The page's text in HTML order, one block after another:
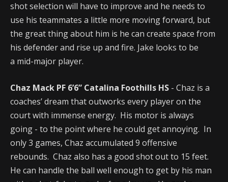
shot selection will have to improve and he needs to
use his teammates a little more moving forward, but
the great thing about him is he can create space from
his defender and rise up and fire. Jake looks to be
a mid-major player.
Chaz Mack PF 6’6” Catalina Foothills HS - Chaz is a
coaches’ dream that outworks every player on the
court with immense energy. His motor is always
going - to the point where he could get annoying. In
only 3 games, Chaz accumulated 9 offensive
rebounds. Chaz also has a good shot out to 15 feet.
He can handle the ball well enough to get by his man